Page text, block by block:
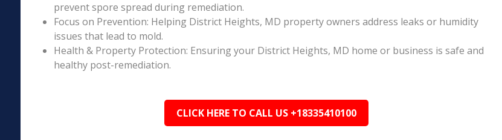
prevent spore spread during remediation.
Focus on Prevention: Helping District Heights, MD property owners address leaks or humidity
issues that lead to mold.
Health & Property Protection: Ensuring your District Heights, MD home or business is safe and
healthy post-remediation.
CLICK HERE TO CALL US +18335410100